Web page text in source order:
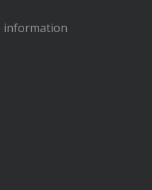
information